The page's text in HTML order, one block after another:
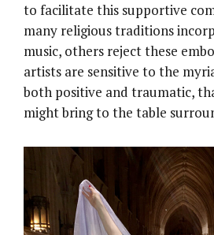
to facilitate this supportive
many religious traditions
music, others reject these
artists are sensitive to the
both positive and traumatic,
might bring to the table